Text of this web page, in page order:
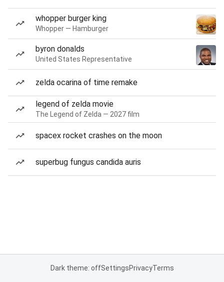
whopper burger king
Whopper — Hamburger
byron donalds
United States Representative
zelda ocarina of time remake
legend of zelda movie
The Legend of Zelda — 2027 film
spacex rocket crashes on the moon
superbug fungus candida auris
Dark theme: offSettingsPrivacyTerms